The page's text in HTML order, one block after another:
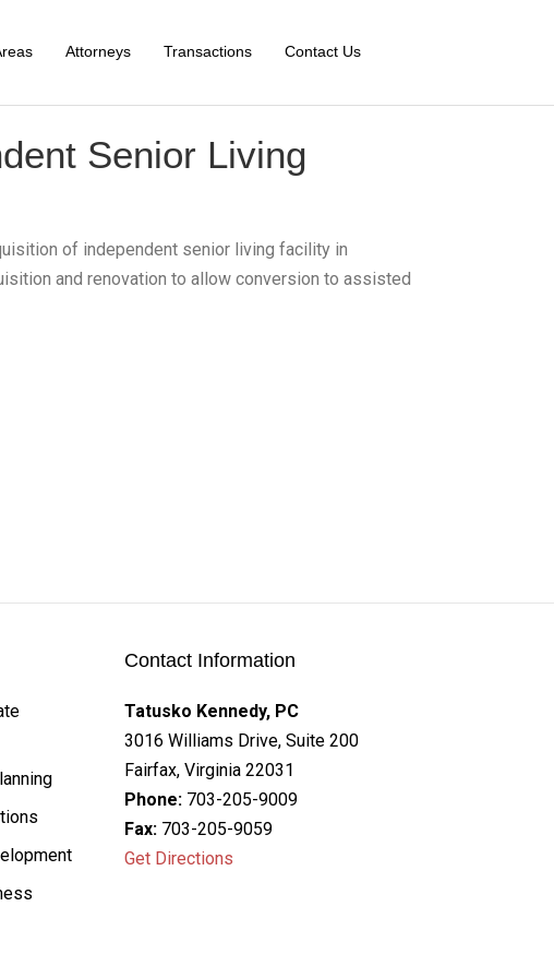
Attorneys Transactions Contact Us
Senior Living
of independent senior living facility in
and renovation to allow conversion to assisted
Contact Information
Tatusko Kennedy, PC
3016 Williams Drive, Suite 200
Fairfax, Virginia 22031
Phone:703-205-9009
Fax:703-205-9059
Get Directions